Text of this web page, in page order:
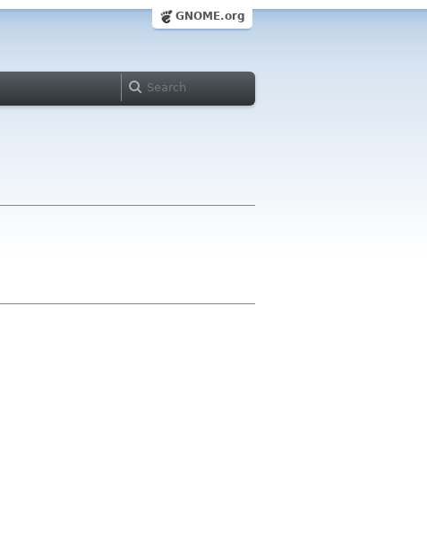
GNOME.org